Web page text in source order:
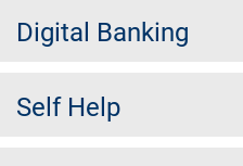
Digital Banking
Self Help